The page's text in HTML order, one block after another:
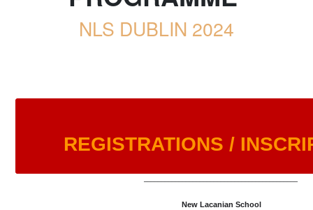
NLS DUBLIN 2024
REGISTRATIONS /
––––––––––––––––––––––––––––––––––––––––––––
New Lacanian School